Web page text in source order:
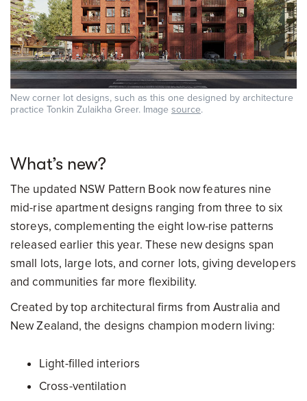
New corner lot designs, such as this one designed by architecture
practice Tonkin Zulaikha Greer. Image source.
What’s new?
The updated NSW Pattern Book now features nine
mid-rise apartment designs ranging from three to six
storeys, complementing the eight low-rise patterns
released earlier this year. These new designs span
small lots, large lots, and corner lots, giving developers
and communities far more flexibility.
Created by top architectural firms from Australia and
New Zealand, the designs champion modern living:
Light-filled interiors
Cross-ventilation